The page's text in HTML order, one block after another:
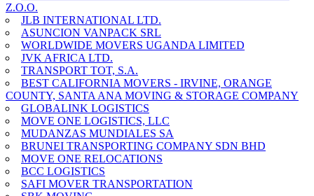
Z.O.O.
JLB INTERNATIONAL LTD.
ASUNCION VANPACK SRL
WORLDWIDE MOVERS UGANDA LIMITED
JVK AFRICA LTD.
TRANSPORT TOT, S.A.
BEST CALIFORNIA MOVERS - IRVINE, ORANGE
COUNTY, SANTA ANA MOVING & STORAGE COMPANY
GLOBALINK LOGISTICS
MOVE ONE LOGISTICS, LLC
MUDANZAS MUNDIALES SA
BRUNEI TRANSPORTING COMPANY SDN BHD
MOVE ONE RELOCATIONS
BCC LOGISTICS
SAFI MOVER TRANSPORTATION